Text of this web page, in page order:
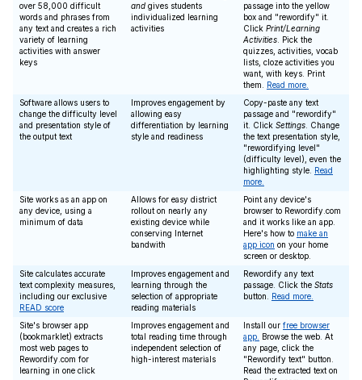
over 58,000 difficult
words and phrases from
any text and creates a rich
variety of learning
activities with answer
keys
and gives students
individualized learning
activities
passage into the yellow
box and "rewordify" it.
Click Print/Learning
Activities . Pick the
quizzes, activities, vocab
lists, cloze activities you
want, with keys. Print
them. Read more.
Software allows users to
change the difficulty level
and presentation style of
the output text
Improves engagement by
allowing easy
differentiation by learning
style and readiness
Copy-paste any text
passage and "rewordify"
it. Click Settings . Change
the text presentation style,
"rewordifying level"
(difficulty level), even the
highlighting style. Read
more.
Site works as an app on
any device, using a
minimum of data
Allows for easy district
rollout on nearly any
existing device while
conserving Internet
bandwith
Point any device's
browser to Rewordify.com
and it works like an app.
Here's how to make an
app icon on your home
screen or desktop.
Site calculates accurate
text complexity measures,
including our exclusive
READ score
Improves engagement and
learning through the
selection of appropriate
reading materials
Rewordify any text
passage. Click the Stats
button. Read more.
Site's browser app
(bookmarklet) extracts
most web pages to
Rewordify.com for
learning in one click
Improves engagement and
total reading time through
independent selection of
high-interest materials
Install our free browser
app.
Browse the web. At
any page, click the
"Rewordify text" button.
Read the extracted text on